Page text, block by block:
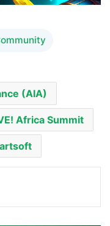
(AIA)
Africa Summit